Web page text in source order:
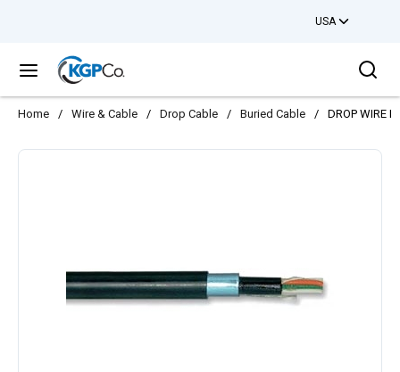
USA
menu
Home / Wire & Cable / Drop Cable / Buried Cable / DROP WIRE